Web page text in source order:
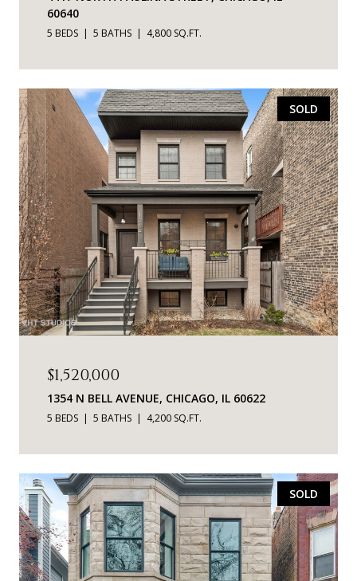
60640
5 BEDS 5 BATHS 4,800 SQ.FT.
SOLD
$1,520,000
1354 N BELL AVENUE, CHICAGO, IL 60622
5 BEDS 5 BATHS 4,200 SQ.FT.
SOLD